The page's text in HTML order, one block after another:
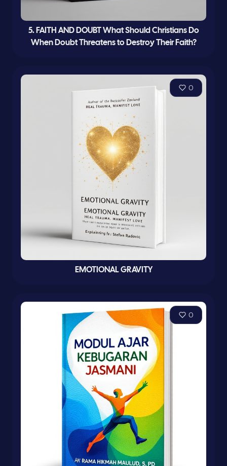
5. FAITH AND DOUBT What Should Christians Do
When Doubt Threatens to Destroy Their Faith?
0
EMOTIONAL GRAVITY
0